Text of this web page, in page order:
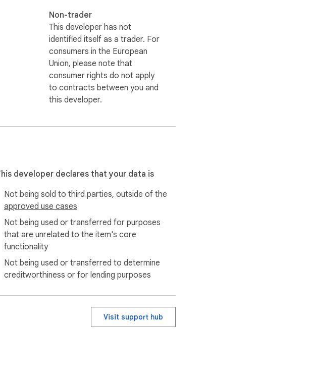
clearer, and more user-friendly experiences.
Non-trader
This developer has not
identified itself as a trader. For
consumers in the European
Union, please note that
consumer rights do not apply
to contracts between you and
this developer.
developer declares that your data is
Not being sold to third parties, outside of the
approved use cases
Not being used or transferred for purposes
that are unrelated to the item's core
functionality
Not being used or transferred to determine
creditworthiness or for lending purposes
Visit support hub